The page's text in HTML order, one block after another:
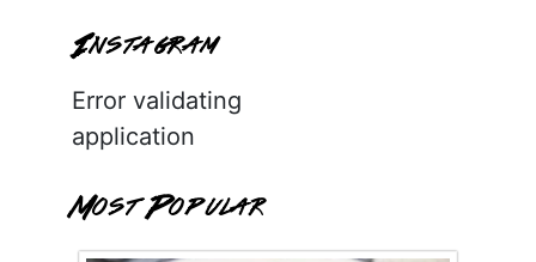
Instagram
Error validating
application
Most Popular